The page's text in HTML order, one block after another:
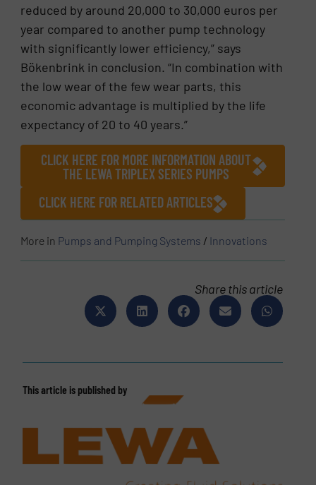
reduced by around 20,000 to 30,000 euros per
year compared to another pump technology
with significantly lower efficiency,” says
Bökenbrink in conclusion. “In combination with
the low wear of the few wear parts, this
economic advantage is multiplied by the life
expectancy of 20 to 40 years.”
CLICK HERE FOR MORE INFORMATION ABOUT
THE LEWA TRIPLEX SERIES PUMPS
CLICK HERE FOR RELATED ARTICLES
More in Pumps and Pumping Systems / Innovations
Share this article
This article is published by